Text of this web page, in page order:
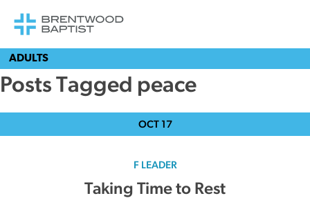
ADULTS
Posts Tagged peace
OCT 17
F LEADER
Taking Time to Rest